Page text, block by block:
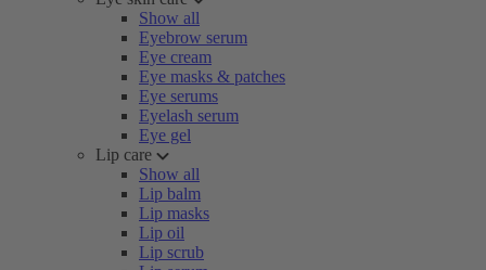
Show all
Eyebrow serum
Eye cream
Eye masks & patches
Eye serums
Eyelash serum
Eye gel
Lip care
Show all
Lip balm
Lip masks
Lip oil
Lip scrub